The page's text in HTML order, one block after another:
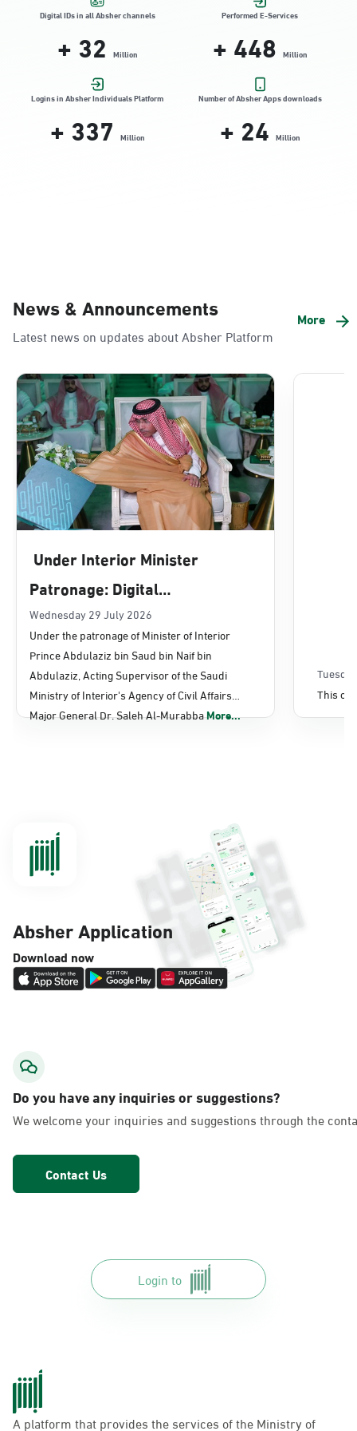
Location Direction
Dammam, Dammam - HyperPanda
Jamiyeen
Location Direction
Alnada
Sunday - Thursday (08:00-14:30)
Dammam, Dammam - Lulu Mall
Sunday - Thursday (08:00-14:30)
Location Direction
Dammam, Dammam - Panda Uhd
Location Direction
Dammam, Dammam - Chamber of
Commerce
Sunday - Thursday (08:00-14:30)
Location Direction
Dammam, Dammam - Panda AlDahiya
Sunday - Thursday (08:00-14:30)
Location Direction
Dammam, Dammam - King Fahad
Hospital
Sunday - Thursday (08:00-14:30)
AlFakhriyah
Sunday - Thursday (08:00-14:30)
Location Direction
Dammam, Dammam - Lulu Markets
Digital IDs in all Absher channels
+32 Million
Performed E-Services
+448 Million
Logins in Absher Individuals Platform
+337 Million
Number of Absher Apps downloads
+24 Million
News & Announcements
Latest news on updates about Absher Platform
More
Under Interior Minister
Patronage: Digital
Transformation, E-Services
Projects Launched for Civil
Affairs
Wednesday 29 July 2026
Under the patronage of Minister of Interior
Prince Abdulaziz bin Saud bin Naif bin
Abdulaziz, Acting Supervisor of the Saudi
Ministry of Interior's Agency of Civil Affairs
Major General Dr. Saleh Al-MurabbaMore...
This
Absher Application
Download now
Do you have any inquiries or suggestions?
We welcome your inquiries and suggestions through the
Contact Us
Login to
A platform that provides the services of the Ministry of